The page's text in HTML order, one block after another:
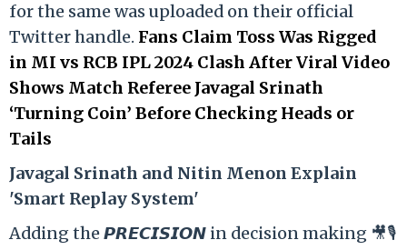
for the same was uploaded on their official
Twitter handle. Fans Claim Toss Was Rigged
in MI vs RCB IPL 2024 Clash After Viral Video
Shows Match Referee Javagal Srinath
‘Turning Coin’ Before Checking Heads or
Tails
Javagal Srinath and Nitin Menon Explain
'Smart Replay System'
Adding the 𝙋𝙍𝙀𝘾𝙄𝙎𝙄𝙊𝙉 in decision making 🎥🎙️